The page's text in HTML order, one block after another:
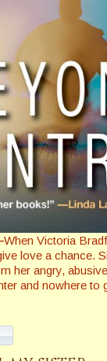
When Victoria
love a chance.
her angry,
and nowhere to